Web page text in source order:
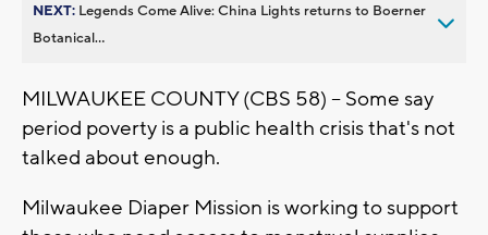
NEXT: Legends Come Alive: China Lights returns to Boerner
Botanical...
MILWAUKEE COUNTY (CBS 58) -- Some say
period poverty is a public health crisis that's not
talked about enough.
Milwaukee Diaper Mission is working to support